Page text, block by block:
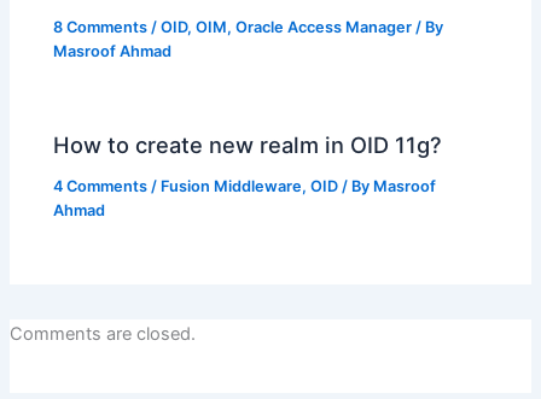
8 Comments /OID,OIM,Oracle Access Manager / By
Masroof Ahmad
How to create new realm in OID 11g?
4 Comments / Fusion Middleware,OID / By Masroof
Ahmad
Comments are closed.